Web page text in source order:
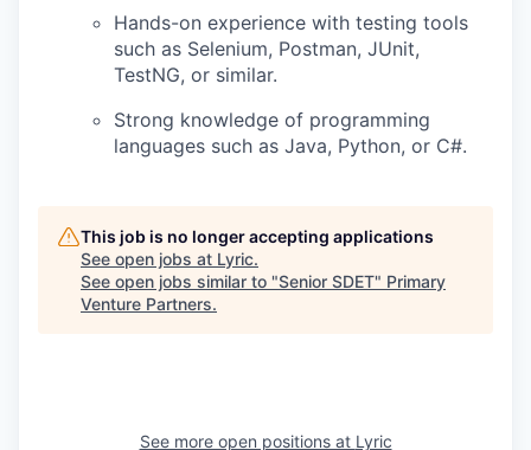
Hands-on experience with testing tools
such as Selenium, Postman, JUnit,
TestNG, or similar.
Strong knowledge of programming
languages such as Java, Python, or C#.
This job is no longer accepting applications
See open jobs at Lyric.
See open jobs similar to "Senior SDET" Primary
Venture Partners.
See more open positions at Lyric